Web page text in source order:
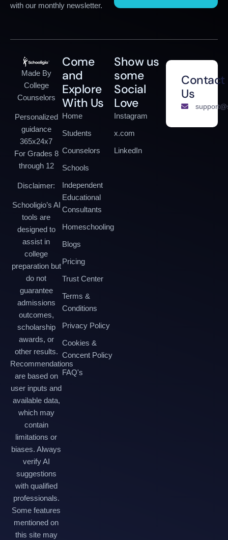
with our monthly newsletter.
Made By
College
Counselors
Personalized
guidance
365x24x7
For Grades 8
through 12
Disclaimer:
Schooligio’s AI
tools are
designed to
assist in
college
preparation but
do not
guarantee
admissions
outcomes,
scholarship
awards, or
other results.
Recommendations
are based on
user inputs and
available data,
which may
contain
limitations or
biases. Always
verify AI
suggestions
with qualified
professionals.
Some features
mentioned on
this site may
Come
and
Explore
With Us
Home
Students
Counselors
Schools
Independent
Educational
Consultants
Homeschooling
Blogs
Pricing
Trust Center
Terms &
Conditions
Privacy Policy
Cookies &
Concent Policy
FAQ's
Show us
some
Social
Love
Instagram
x.com
LinkedIn
Contact
Us